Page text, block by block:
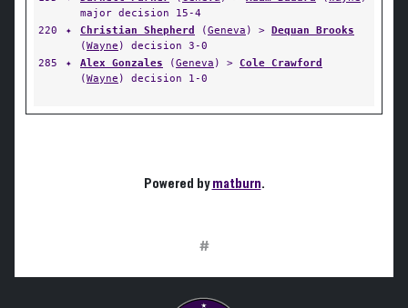
major decision 15-4
220
✦ Christian Shepherd (Geneva ) > Dequan Brooks
(Wayne ) decision 3-0
285
✦ Alex Gonzales (Geneva ) > Cole Crawford
(Wayne ) decision 1-0
Powered bymatburn.
#